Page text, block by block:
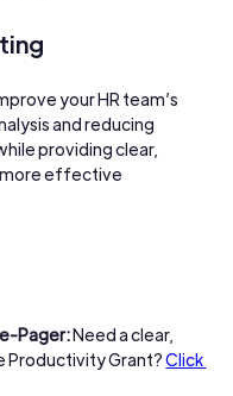
your HR team’s
and reducing
providing clear,
more effective
Pager: Need a clear,
Productivity Grant? Click